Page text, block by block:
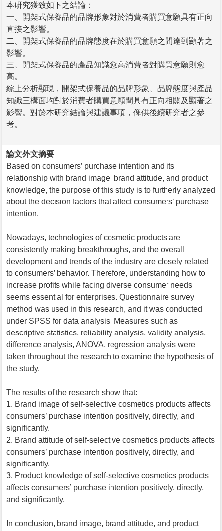
本研究獲致如下之結論：
一、開架式保養品的品牌形象對於消費者購買意願具有正向
直接之影響。
二、開架式保養品的品牌態度在於購買意願之間達到顯著之
影響。
三、開架式保養品的產品知識愈高消費者對購買意願則愈
高。
綜上分析顯現，開架式保養品的品牌形象、品牌態度與產品
知識三構面均對於消費者購買意願間具有正向相關及顯著之
影響。對於本研究結論與建議事項，俾供後續研究者之參
考。
論文外文摘要
Based on consumers’ purchase intention and its
relationship with brand image, brand attitude, and product
knowledge, the purpose of this study is to furtherly analyzed
about the decision factors that affect consumers’ purchase
intention.
Nowadays, technologies of cosmetic products are
consistently making breakthroughs, and the overall
development and trends of the industry are closely related
to consumers’ behavior. Therefore, understanding how to
increase profits while facing diverse consumer needs
seems essential for enterprises. Questionnaire survey
method was used in this research, and it was conducted
under SPSS for data analysis. Measures such as
descriptive statistics, reliability analysis, validity analysis,
difference analysis, ANOVA, regression analysis were
taken throughout the research to examine the hypothesis of
the study.
The results of the research show that:
1. Brand image of self-selective cosmetics products affects
consumers’ purchase intention positively, directly, and
significantly.
2. Brand attitude of self-selective cosmetics products affects
consumers’ purchase intention positively, directly, and
significantly.
3. Product knowledge of self-selective cosmetics products
affects consumers’ purchase intention positively, directly,
and significantly.
In conclusion, brand image, brand attitude, and product